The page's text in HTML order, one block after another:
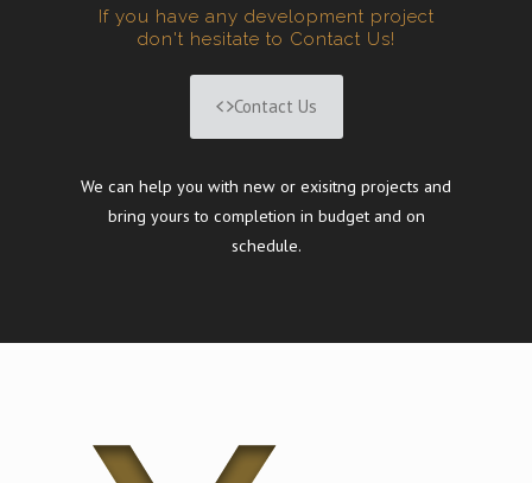
If you have any development project
don't hesitate to Contact Us!
Contact Us
We can help you with new or exisitng projects and
bring yours to completion in budget and on
schedule.